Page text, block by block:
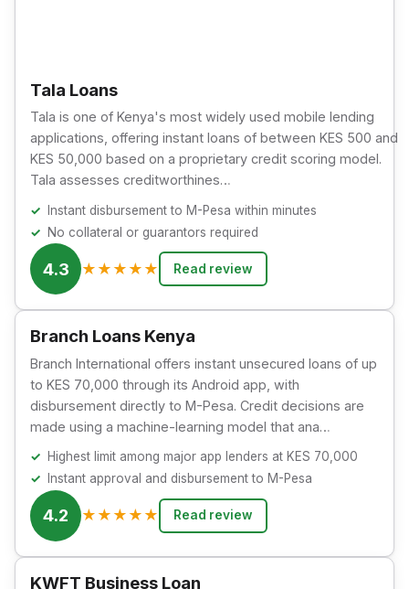
Tala Loans
Tala is one of Kenya's most widely used mobile lending
applications, offering instant loans of between KES 500 and
KES 50,000 based on a proprietary credit scoring model.
Tala assesses creditworthines…
Instant disbursement to M-Pesa within minutes
No collateral or guarantors required
4.3 ★ ★ ★ ★ ★ Read review
Branch Loans Kenya
Branch International offers instant unsecured loans of up
to KES 70,000 through its Android app, with
disbursement directly to M-Pesa. Credit decisions are
made using a machine-learning model that ana…
Highest limit among major app lenders at KES 70,000
Instant approval and disbursement to M-Pesa
4.2 ★ ★ ★ ★ ★ Read review
KWFT Business Loan